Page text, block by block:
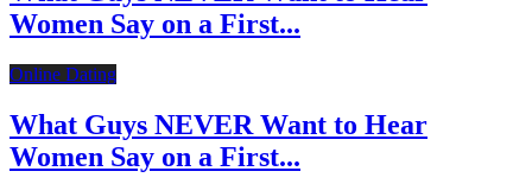
Women Say on a First...
Online Dating
What Guys NEVER Want to Hear
Women Say on a First...